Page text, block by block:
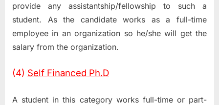
provide any assistantship/fellowship to such a
student. As the candidate works as a full-time
employee in an organization so he/she will get the
salary from the organization.
(4) Self Financed Ph.D
A student in this category works full-time or part-